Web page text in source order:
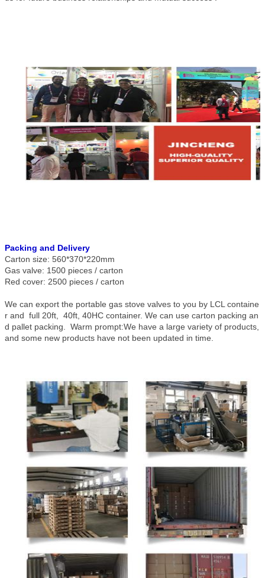
Packing and Delivery
Carton size: 560*370*220mm
Gas valve: 1500 pieces / carton
Red cover: 2500 pieces / carton
We can export the portable gas stove valves to you by LCL containe
r and full 20ft, 40ft, 40HC container. We can use carton packing an
d pallet packing. Warm prompt:We have a large variety of products,
and some new products have not been updated in time.